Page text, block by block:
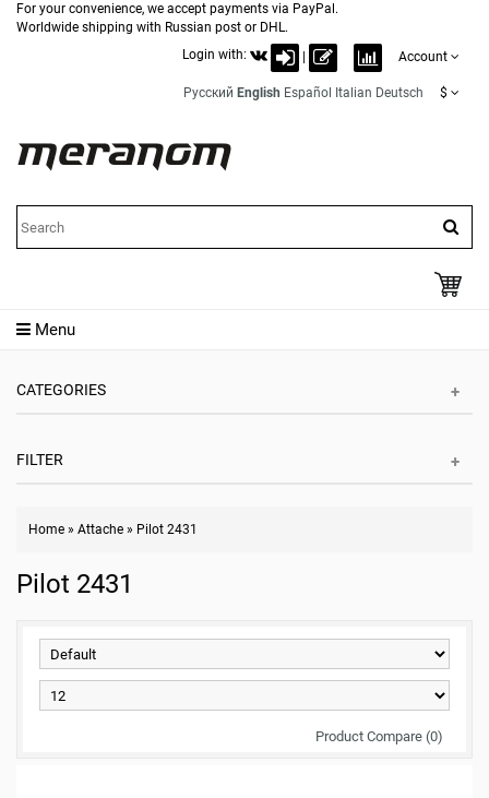
For your convenience, we accept payments via PayPal.
Worldwide shipping with Russian post or DHL.
Login with:
Account
Русский English Español Italian Deutsch $
Menu
CATEGORIES
FILTER
Home » Attache » Pilot 2431
Pilot 2431
Product Compare (0)